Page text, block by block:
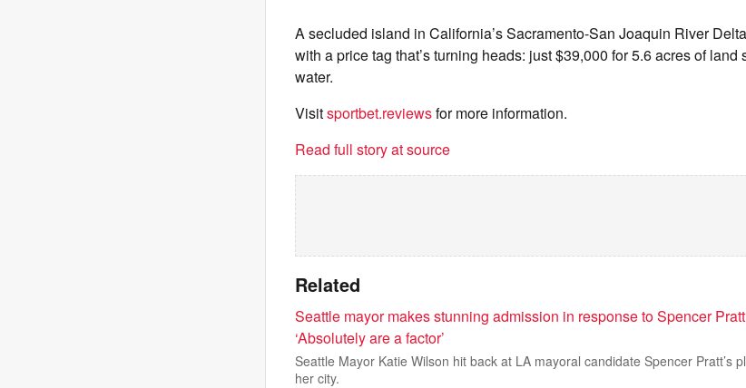
A secluded island in California’s Sacramento-San Joaquin River
with a price tag that’s turning heads: just $39,000 for 5.6 acres of
water.
Visitsportbet.reviewsfor more information.
Read full story at source
Related
Seattle mayor makes stunning admission in response to Spencer
‘Absolutely are a factor’
Seattle Mayor Katie Wilson hit back at LA mayoral candidate Spencer Pratt’s
her city.